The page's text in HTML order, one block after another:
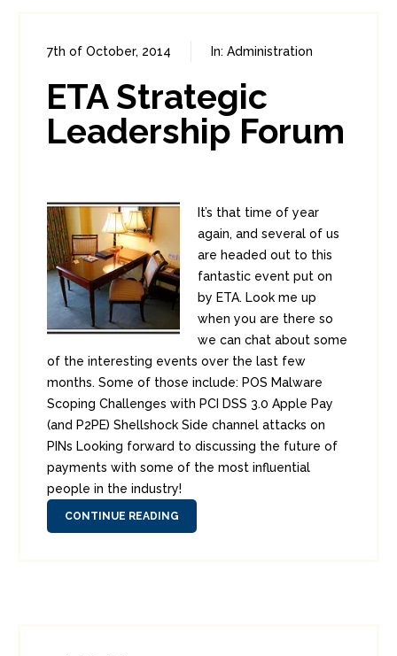
7th of October, 2014 In: Administration
ETA Strategic
Leadership Forum
It’s that time of year
again, and several of us
are headed out to this
fantastic event put on
by ETA. Look me up
when you are there so
we can chat about some
of the interesting events over the last few
months. Some of those include: POS Malware
Scoping Challenges with PCI DSS 3.0 Apple Pay
(and P2PE) Shellshock Side channel attacks on
PINs Looking forward to discussing the future of
payments with some of the most influential
people in the industry!
CONTINUE READING